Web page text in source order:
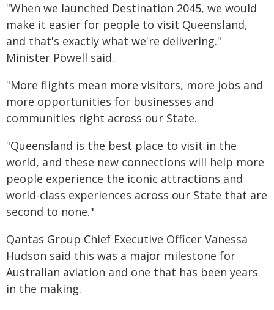
"When we launched Destination 2045, we would
make it easier for people to visit Queensland,
and that's exactly what we're delivering."
Minister Powell said.
"More flights mean more visitors, more jobs and
more opportunities for businesses and
communities right across our State.
"Queensland is the best place to visit in the
world, and these new connections will help more
people experience the iconic attractions and
world-class experiences across our State that are
second to none."
Qantas Group Chief Executive Officer Vanessa
Hudson said this was a major milestone for
Australian aviation and one that has been years
in the making.